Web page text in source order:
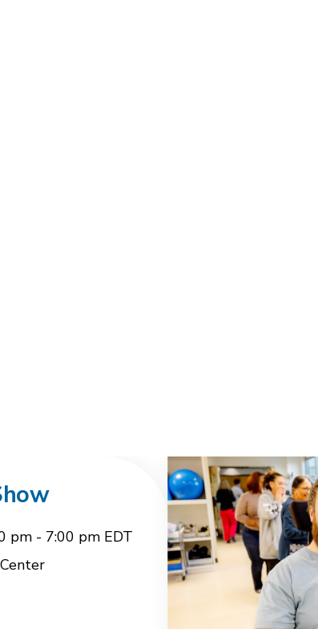
pm - 7:00 pm EDT